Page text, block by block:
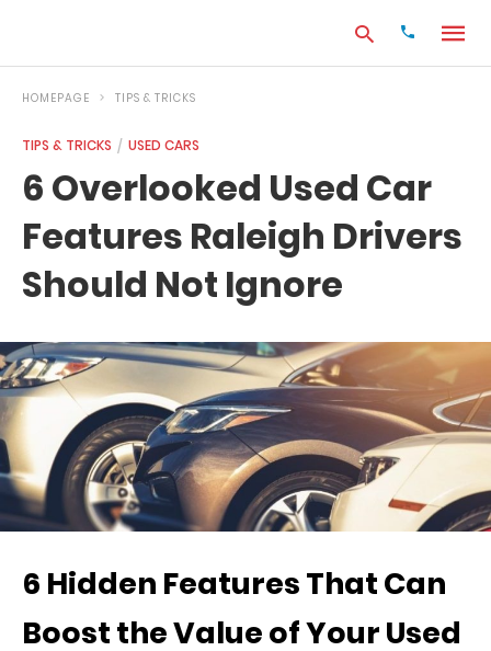
your
search
query
and
HOMEPAGE TIPS & TRICKS
TIPS & TRICKS USED CARS
6 Overlooked Used Car
Features Raleigh Drivers
Should Not Ignore
6 Hidden Features That Can
Boost the Value of Your Used